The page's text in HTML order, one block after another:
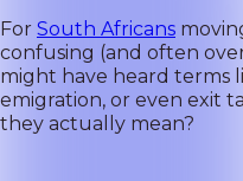
For South Africans
confusing (and often
might have heard terms
emigration, or even exit
they actually mean?